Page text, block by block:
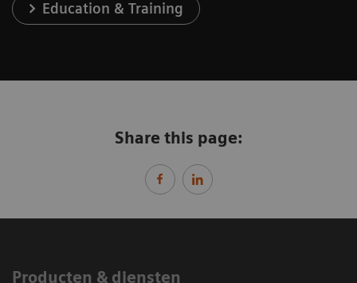
Education & Training
Share this page:
Producten & diensten